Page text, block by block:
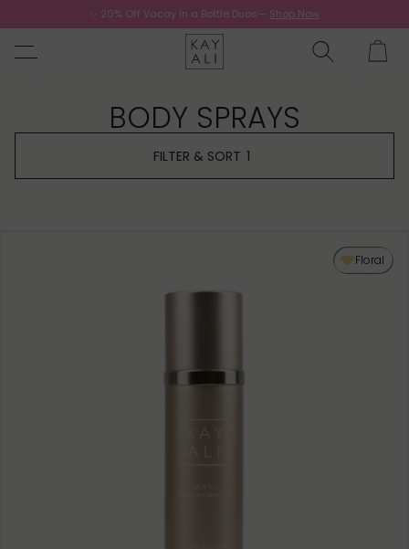
Now.
✨ 20% Off Vacay In a Bottle Duos— Shop Now
BODY SPRAYS
FILTER & SORT 1
Floral